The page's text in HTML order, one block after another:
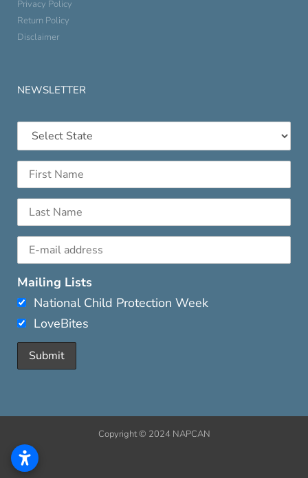
Privacy Policy
Return Policy
Disclaimer
NEWSLETTER
Mailing Lists
National Child Protection Week
LoveBites
Copyright © 2024 NAPCAN